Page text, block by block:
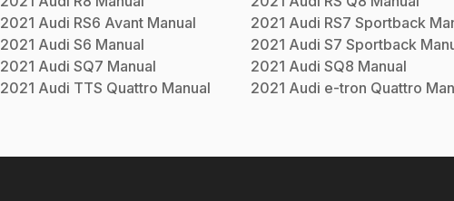
2021 Audi RS6 Avant Manual 2021 Audi RS7 Sportback
2021 Audi S6 Manual 2021 Audi S7 Sportback
2021 Audi SQ7 Manual 2021 Audi SQ8 Manual
2021 Audi TTS Quattro Manual 2021 Audi e-tron Quattro